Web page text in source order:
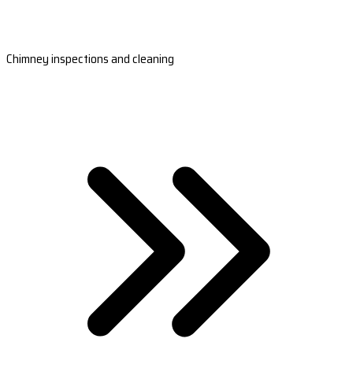
Chimney inspections and cleaning